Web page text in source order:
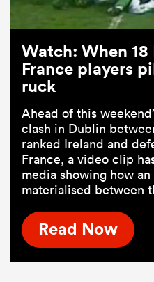
Watch: When
France players
ruck
Ahead of this
clash in Dublin
ranked Ireland and
France, a video clip
media showing how an
materialised between
Read Now